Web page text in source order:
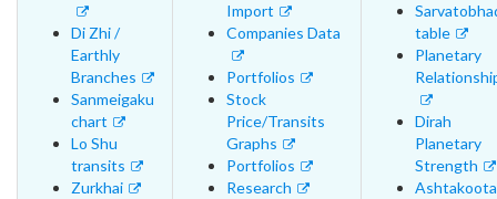
Di Zhi /
Earthly
Branches
Sanmeigaku
chart
Lo Shu
transits
Zurkhai
Import
Companies Data
Portfolios
Stock
Price/Transits
Graphs
Portfolios
Research
table
Planetary
Dirah
Planetary
Strength
Ashtakoota